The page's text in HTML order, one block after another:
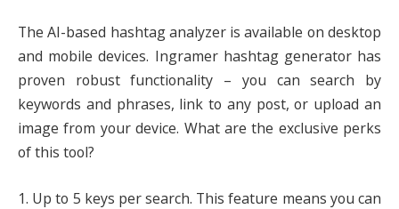
The AI-based hashtag analyzer is available on desktop
and mobile devices. Ingramer hashtag generatorhas
proven robust functionality – you can search by
keywords and phrases, link to any post, or upload an
image from your device. What are the exclusive perks
of this tool?
1. Up to 5 keys per search. This feature means you can